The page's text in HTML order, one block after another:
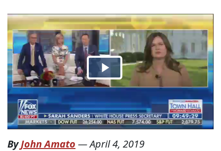
ByJohn Amato —April 4, 2019